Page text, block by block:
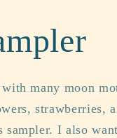
many moon
strawberries,
sampler. I also